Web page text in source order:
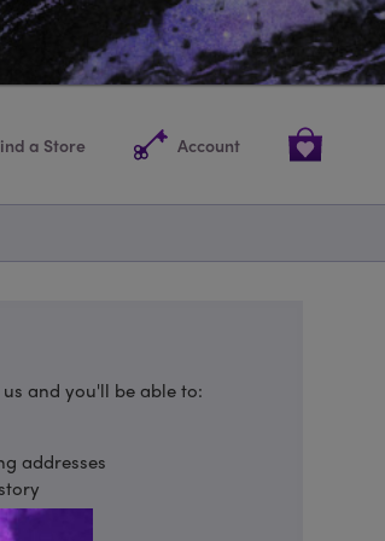
a Store Account
and you'll be able to:
addresses